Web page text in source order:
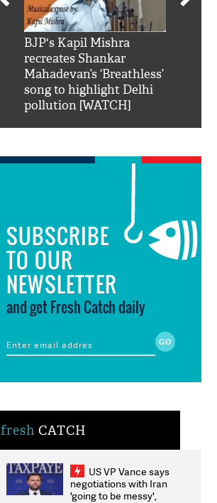
BJP's Kapil Mishra
recreates Shankar
Mahadevan’s ‘Breathless’
song to highlight Delhi
pollution [WATCH]
SUBSCRIBE
TO OUR
NEWSLETTER
and get Fresh Catch daily
fresh CATCH
US VP Vance says
negotiations with Iran
'going to be messy',